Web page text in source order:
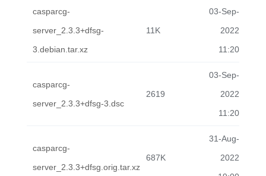
casparcg-
server_2.3.3+dfsg-
3.debian.tar.xz
11K
03-Sep-
2022
11:20
casparcg-
server_2.3.3+dfsg-3.dsc
2619
03-Sep-
2022
11:20
casparcg-
server_2.3.3+dfsg.orig.tar.xz
687K
31-Aug-
2022